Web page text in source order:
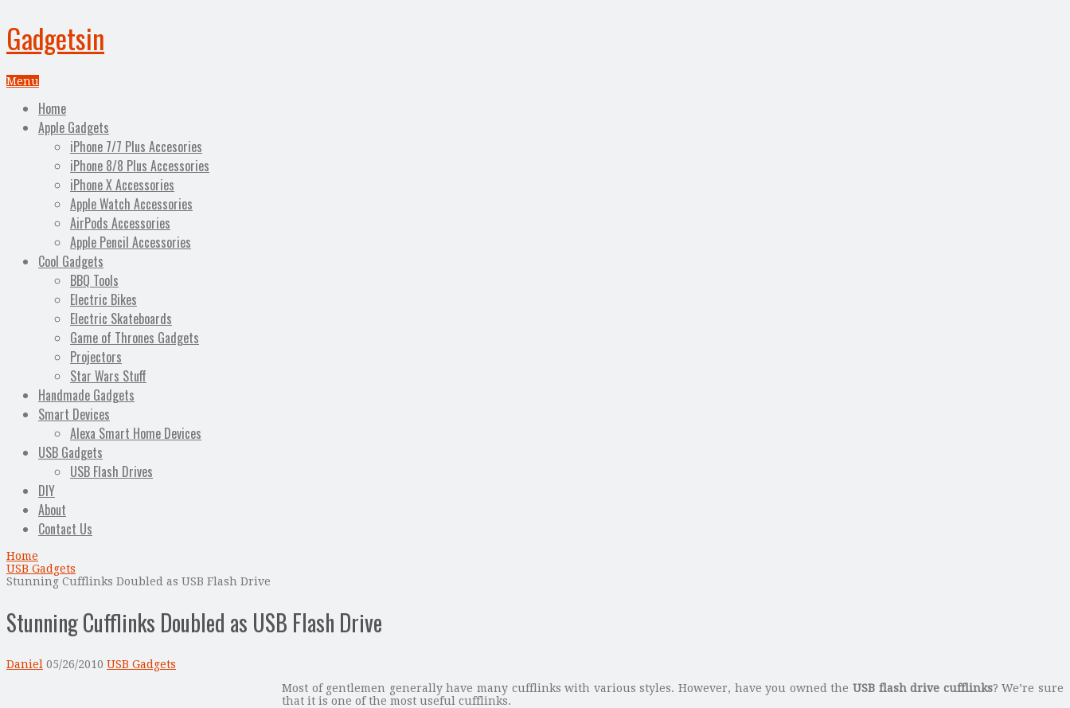
Gadgetsin
Menu
Home
Apple Gadgets
iPhone 7/7 Plus Accesories
iPhone 8/8 Plus Accessories
iPhone X Accessories
Apple Watch Accessories
AirPods Accessories
Apple Pencil Accessories
Cool Gadgets
BBQ Tools
Electric Bikes
Electric Skateboards
Game of Thrones Gadgets
Projectors
Star Wars Stuff
Handmade Gadgets
Smart Devices
Alexa Smart Home Devices
USB Gadgets
USB Flash Drives
DIY
About
Contact Us
Home
USB Gadgets
Stunning Cufflinks Doubled as USB Flash Drive
Stunning Cufflinks Doubled as USB Flash Drive
Daniel 05/26/2010 USB Gadgets
Most of gentlemen generally have many cufflinks with various styles. However, have you owned the USB flash drive cufflinks? We’re sure
that it is one of the most useful cufflinks.